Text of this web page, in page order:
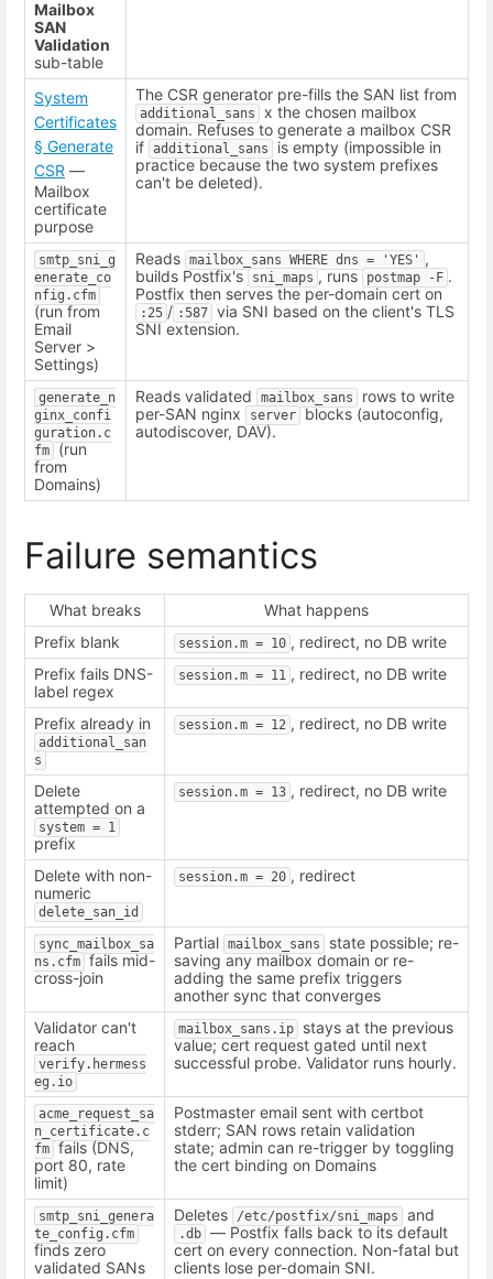
Mailbox
SAN
Validation
sub-table
System
Certificates
§ Generate
CSR —
Mailbox
certificate
purpose
The CSR generator pre-fills the SAN list from
additional_sans
x the chosen mailbox
domain. Refuses to generate a mailbox CSR
if additional_sans
is empty (impossible in
practice because the two system prefixes
can't be deleted).
smtp_sni_g
enerate_co
nfig.cfm
(run from
Email
Server >
Settings)
Reads mailbox_sans WHERE dns = 'YES' ,
builds Postfix's sni_maps , runs postmap -F .
Postfix then serves the per-domain cert on
:25 / :587 via SNI based on the client's TLS
SNI extension.
generate_n
ginx_confi
guration.c
fm (run
from
Domains)
Reads validated mailbox_sans
rows to write
per-SAN nginx
server blocks (autoconfig,
autodiscover, DAV).
Failure semantics
What breaks
What happens
Prefix blank
session.m = 10 , redirect, no DB write
Prefix fails DNS-
label regex
session.m = 11 , redirect, no DB write
Prefix already in
additional_san
s
session.m = 12 , redirect, no DB write
Delete
attempted on a
system = 1
prefix
session.m = 13 , redirect, no DB write
Delete with non-
numeric
delete_san_id
session.m = 20 , redirect
sync_mailbox_sa
ns.cfm fails mid-
cross-join
Partial mailbox_sans
state possible; re-
saving any mailbox domain or re-
adding the same prefix triggers
another sync that converges
Validator can't
reach
verify.hermess
eg.io
mailbox_sans.ip
stays at the previous
value; cert request gated until next
successful probe. Validator runs hourly.
acme_request_sa
n_certificate.c
fm fails (DNS,
port 80, rate
limit)
Postmaster email sent with certbot
stderr; SAN rows retain validation
state; admin can re-trigger by toggling
the cert binding on Domains
smtp_sni_genera
te_config.cfm
finds zero
validated SANs
Deletes /etc/postfix/sni_maps and
.db — Postfix falls back to its default
cert on every connection. Non-fatal but
clients lose per-domain SNI.